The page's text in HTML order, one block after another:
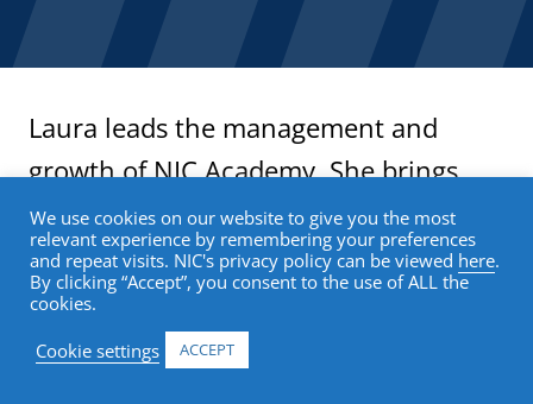
Laura leads the management and
growth of NIC Academy. She brings
more than 15 years of experience in
online learning, focused on growth-
oriented corporate strategy and
building new education businesses.
We use cookies on our website to give you the most
relevant experience by remembering your preferences
and repeat visits. NIC's privacy policy can be viewed here.
By clicking “Accept”, you consent to the use of ALL the
cookies.
Cookie settings
ACCEPT